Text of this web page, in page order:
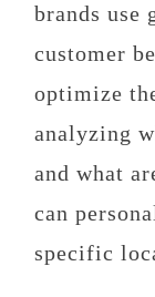
brands use
customer
optimize
analyzing
and what
can
specific